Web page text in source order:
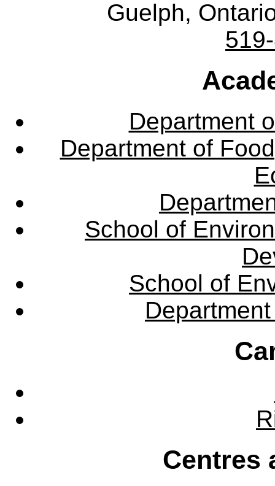
Guelph,
Department
Department of
School of
School of
Centres